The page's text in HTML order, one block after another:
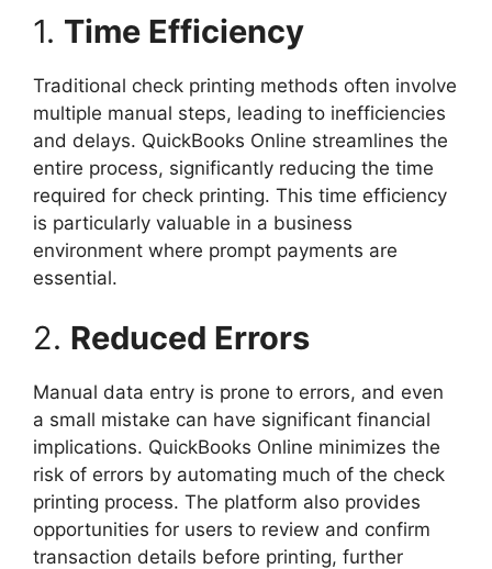
1. Time Efficiency
Traditional check printing methods often involve
multiple manual steps, leading to inefficiencies
and delays. QuickBooks Online streamlines the
entire process, significantly reducing the time
required for check printing. This time efficiency
is particularly valuable in a business
environment where prompt payments are
essential.
2. Reduced Errors
Manual data entry is prone to errors, and even
a small mistake can have significant financial
implications. QuickBooks Online minimizes the
risk of errors by automating much of the check
printing process. The platform also provides
opportunities for users to review and confirm
transaction details before printing, further